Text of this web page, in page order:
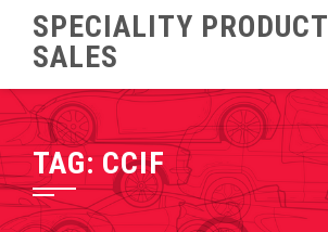
content
SPECIALITY PRODUCT
SALES
TAG: CCIF